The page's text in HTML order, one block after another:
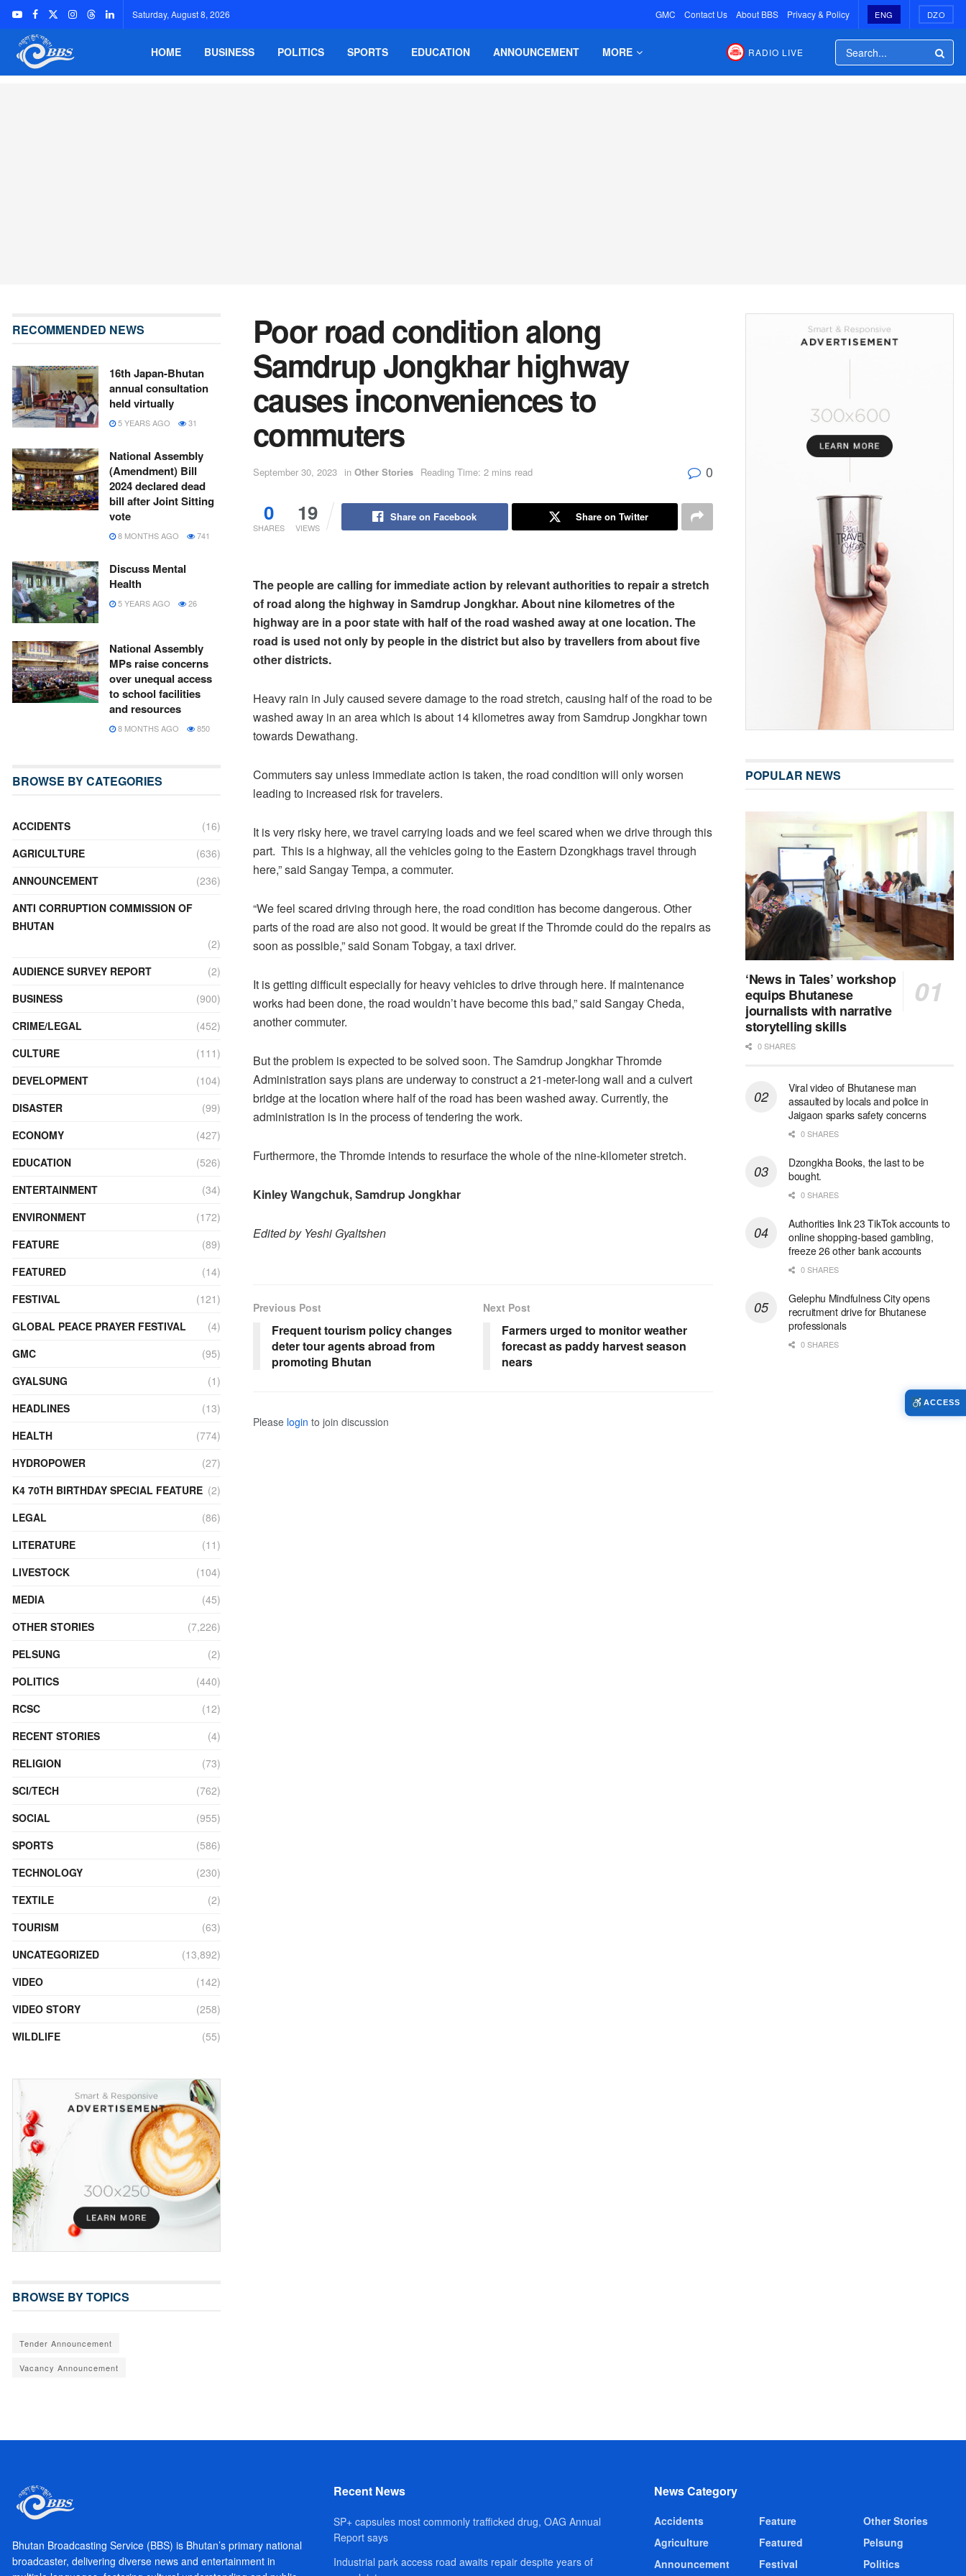
Saturday, August 8, 2026 GMC Contact Us About BBS Privacy & Policy ENG DZO
HOME BUSINESS POLITICS SPORTS EDUCATION ANNOUNCEMENT MORE RADIO LIVE
Poor road condition along
Samdrup Jongkhar highway
causes inconveniences to
commuters
September 30, 2023 in Other Stories Reading Time: 2 mins read 0
0
SHARES
19
VIEWS
Share on Facebook Share on Twitter
The people are calling for immediate action by relevant authorities to repair a stretch
of road along the highway in Samdrup Jongkhar. About nine kilometres of the
highway are in a poor state with half of the road washed away at one location. The
road is used not only by people in the district but also by travellers from about five
other districts.
Heavy rain in July caused severe damage to the road stretch, causing half of the road to be
washed away in an area which is about 14 kilometres away from Samdrup Jongkhar town
towards Dewathang.
Commuters say unless immediate action is taken, the road condition will only worsen
leading to increased risk for travelers.
It is very risky here, we travel carrying loads and we feel scared when we drive through this
part. This is a highway, all the vehicles going to the Eastern Dzongkhags travel through
here,” said Sangay Tempa, a commuter.
“We feel scared driving through here, the road condition has become dangerous. Other
parts of the road are also not good. It would be great if the Thromde could do the repairs as
soon as possible,” said Sonam Tobgay, a taxi driver.
It is getting difficult especially for heavy vehicles to drive through here. If maintenance
works had been done, the road wouldn’t have become this bad,” said Sangay Cheda,
another commuter.
But the problem is expected to be solved soon. The Samdrup Jongkhar Thromde
Administration says plans are underway to construct a 21-meter-long wall and a culvert
bridge at the location where half of the road has been washed away. Currently, the
administration is in the process of tendering the work.
Furthermore, the Thromde intends to resurface the whole of the nine-kilometer stretch.
Kinley Wangchuk, Samdrup Jongkhar
Edited by Yeshi Gyaltshen
Previous Post
Frequent tourism policy changes
deter tour agents abroad from
promoting Bhutan
Next Post
Farmers urged to monitor weather
forecast as paddy harvest season
nears
Please login to join discussion
RECOMMENDED NEWS
16th Japan-Bhutan
annual consultation
held virtually
5 YEARS AGO 31
National Assembly
(Amendment) Bill
2024 declared dead
bill after Joint Sitting
vote
8 MONTHS AGO 741
Discuss Mental
Health
5 YEARS AGO 26
National Assembly
MPs raise concerns
over unequal access
to school facilities
and resources
8 MONTHS AGO 850
BROWSE BY CATEGORIES
ACCIDENTS
(16)
AGRICULTURE
(636)
ANNOUNCEMENT
(236)
ANTI CORRUPTION COMMISSION OF
BHUTAN
(2)
AUDIENCE SURVEY REPORT
(2)
BUSINESS
(900)
CRIME/LEGAL
(452)
CULTURE
(111)
DEVELOPMENT
(104)
DISASTER
(99)
ECONOMY
(427)
EDUCATION
(526)
ENTERTAINMENT
(34)
ENVIRONMENT
(172)
FEATURE
(89)
FEATURED
(14)
FESTIVAL
(121)
GLOBAL PEACE PRAYER FESTIVAL
(4)
GMC
(95)
GYALSUNG
(1)
HEADLINES
(13)
HEALTH
(774)
HYDROPOWER
(27)
K4 70TH BIRTHDAY SPECIAL FEATURE (2)
LEGAL
(86)
LITERATURE
(11)
LIVESTOCK
(104)
MEDIA
(45)
OTHER STORIES
(7,226)
PELSUNG
(2)
POLITICS
(440)
RCSC
(12)
RECENT STORIES
(4)
RELIGION
(73)
SCI/TECH
(762)
SOCIAL
(955)
SPORTS
(586)
TECHNOLOGY
(230)
TEXTILE
(2)
TOURISM
(63)
UNCATEGORIZED
(13,892)
VIDEO
(142)
VIDEO STORY
(258)
WILDLIFE
(55)
BROWSE BY TOPICS
Tender Announcement
Vacancy Announcement
POPULAR NEWS
‘News in Tales’ workshop
equips Bhutanese
journalists with narrative
storytelling skills
0 SHARES
Viral video of Bhutanese man
assaulted by locals and police in
Jaigaon sparks safety concerns
0 SHARES
Dzongkha Books, the last to be
bought.
0 SHARES
Authorities link 23 TikTok accounts to
online shopping-based gambling,
freeze 26 other bank accounts
0 SHARES
Gelephu Mindfulness City opens
recruitment drive for Bhutanese
professionals
0 SHARES
Bhutan Broadcasting Service (BBS) is Bhutan’s primary national
broadcaster, delivering diverse news and entertainment in
Recent News
SP+ capsules most commonly trafficked drug, OAG Annual
Report says
Industrial park access road awaits repair despite years of
News Category
Accidents
Agriculture
Announcement
Feature
Featured
Festival
Other Stories
Pelsung
Politics
ACCESS